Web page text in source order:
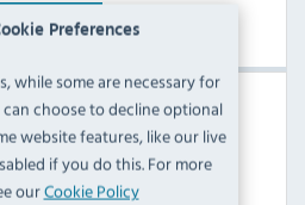
Preferences
while some are necessary for
choose to decline optional
website features, like our live
if you do this. For more
ourCookie Policy
Products